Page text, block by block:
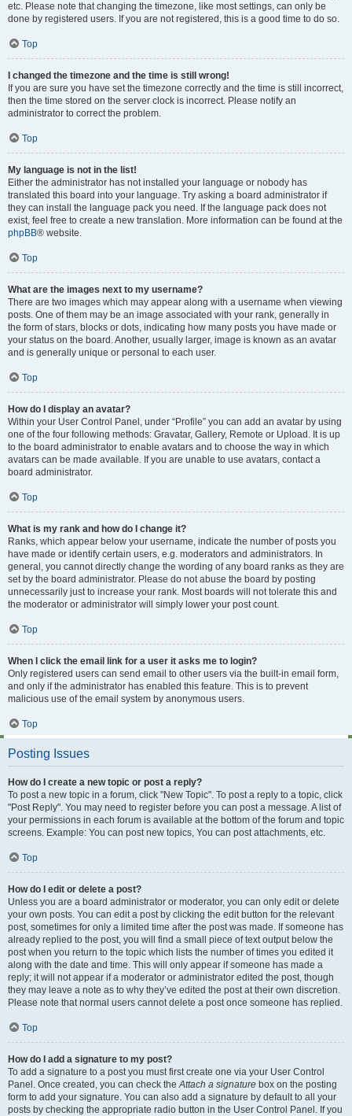
etc. Please note that changing the timezone, like most settings, can only be
done by registered users. If you are not registered, this is a good time to do so.
Top
I changed the timezone and the time is still wrong!
If you are sure you have set the timezone correctly and the time is still incorrect,
then the time stored on the server clock is incorrect. Please notify an
administrator to correct the problem.
Top
My language is not in the list!
Either the administrator has not installed your language or nobody has
translated this board into your language. Try asking a board administrator if
they can install the language pack you need. If the language pack does not
exist, feel free to create a new translation. More information can be found at the
phpBB® website.
Top
What are the images next to my username?
There are two images which may appear along with a username when viewing
posts. One of them may be an image associated with your rank, generally in
the form of stars, blocks or dots, indicating how many posts you have made or
your status on the board. Another, usually larger, image is known as an avatar
and is generally unique or personal to each user.
Top
How do I display an avatar?
Within your User Control Panel, under “Profile” you can add an avatar by using
one of the four following methods: Gravatar, Gallery, Remote or Upload. It is up
to the board administrator to enable avatars and to choose the way in which
avatars can be made available. If you are unable to use avatars, contact a
board administrator.
Top
What is my rank and how do I change it?
Ranks, which appear below your username, indicate the number of posts you
have made or identify certain users, e.g. moderators and administrators. In
general, you cannot directly change the wording of any board ranks as they are
set by the board administrator. Please do not abuse the board by posting
unnecessarily just to increase your rank. Most boards will not tolerate this and
the moderator or administrator will simply lower your post count.
Top
When I click the email link for a user it asks me to login?
Only registered users can send email to other users via the built-in email form,
and only if the administrator has enabled this feature. This is to prevent
malicious use of the email system by anonymous users.
Top
Posting Issues
How do I create a new topic or post a reply?
To post a new topic in a forum, click "New Topic". To post a reply to a topic, click
"Post Reply". You may need to register before you can post a message. A list of
your permissions in each forum is available at the bottom of the forum and topic
screens. Example: You can post new topics, You can post attachments, etc.
Top
How do I edit or delete a post?
Unless you are a board administrator or moderator, you can only edit or delete
your own posts. You can edit a post by clicking the edit button for the relevant
post, sometimes for only a limited time after the post was made. If someone has
already replied to the post, you will find a small piece of text output below the
post when you return to the topic which lists the number of times you edited it
along with the date and time. This will only appear if someone has made a
reply; it will not appear if a moderator or administrator edited the post, though
they may leave a note as to why they’ve edited the post at their own discretion.
Please note that normal users cannot delete a post once someone has replied.
Top
How do I add a signature to my post?
To add a signature to a post you must first create one via your User Control
Panel. Once created, you can check theAttach a signature box on the posting
form to add your signature. You can also add a signature by default to all your
posts by checking the appropriate radio button in the User Control Panel. If you